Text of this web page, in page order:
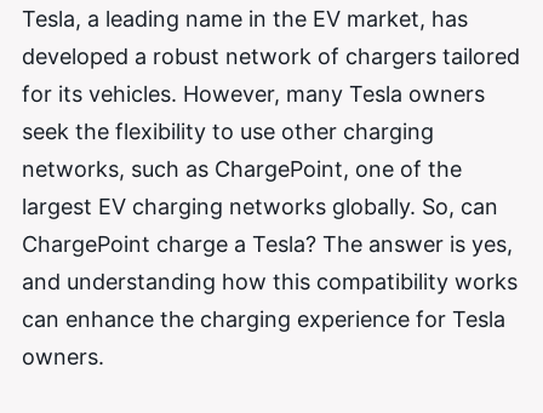
Tesla, a leading name in the EV market, has
developed a robust network of chargers tailored
for its vehicles. However, many Tesla owners
seek the flexibility to use other charging
networks, such as ChargePoint, one of the
largest EV charging networks globally. So, can
ChargePoint charge a Tesla? The answer is yes,
and understanding how this compatibility works
can enhance the charging experience for Tesla
owners.